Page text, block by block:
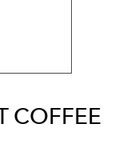
COFFEE